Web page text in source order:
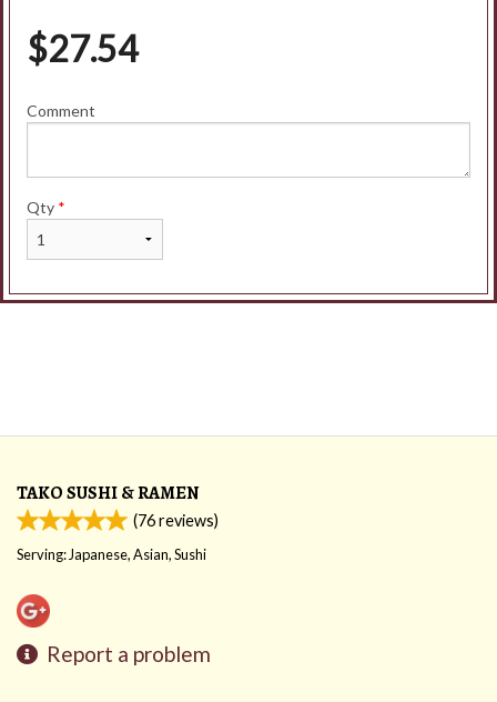
$27.54
Comment
Qty *
TAKO SUSHI & RAMEN
(76reviews)
Serving: Japanese, Asian, Sushi
Report a problem